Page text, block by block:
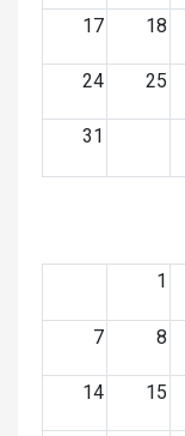
17 18
24 25
31
1
7 8
14 15